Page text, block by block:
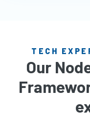
TECH
Our